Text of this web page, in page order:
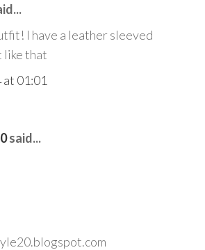
I have a leather sleeved
like that
01:01
said...